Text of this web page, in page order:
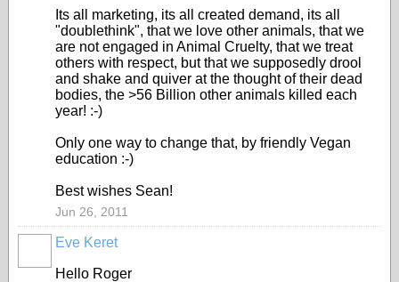
Its all marketing, its all created demand, its all
"doublethink", that we love other animals, that we
are not engaged in Animal Cruelty, that we treat
others with respect, but that we supposedly drool
and shake and quiver at the thought of their dead
bodies, the >56 Billion other animals killed each
year! :-)
Only one way to change that, by friendly Vegan
education :-)
Best wishes Sean!
Jun 26, 2011
Eve Keret
Hello Roger